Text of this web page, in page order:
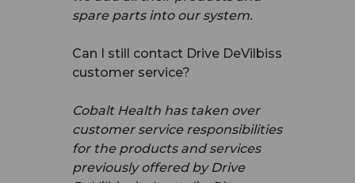
spare parts into our system.
Can I still contact Drive DeVilbiss
customer service?
Cobalt Health has taken over
customer service responsibilities
for the products and services
previously offered by Drive